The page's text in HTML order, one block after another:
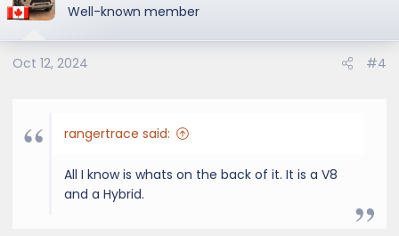
Well-known member
Oct 12, 2024 #4
rangertrace said:
All I know is whats on the back of it. It is a V8
and a Hybrid.